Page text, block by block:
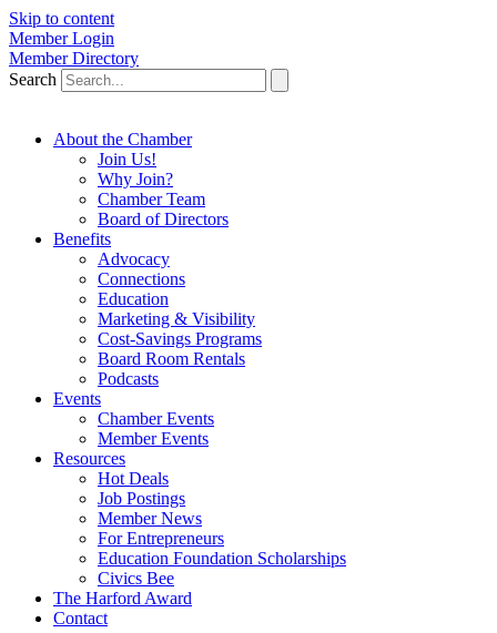
Skip to content
Member Login
Member Directory
Search
About the Chamber
Join Us!
Why Join?
Chamber Team
Board of Directors
Benefits
Advocacy
Connections
Education
Marketing & Visibility
Cost-Savings Programs
Board Room Rentals
Podcasts
Events
Chamber Events
Member Events
Resources
Hot Deals
Job Postings
Member News
For Entrepreneurs
Education Foundation Scholarships
Civics Bee
The Harford Award
Contact